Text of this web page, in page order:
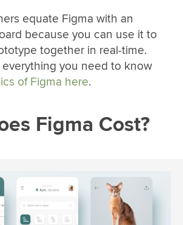
equate Figma with an
because you can use it to
together in real-time.
everything you need to know
of Figma here.
Figma Cost?